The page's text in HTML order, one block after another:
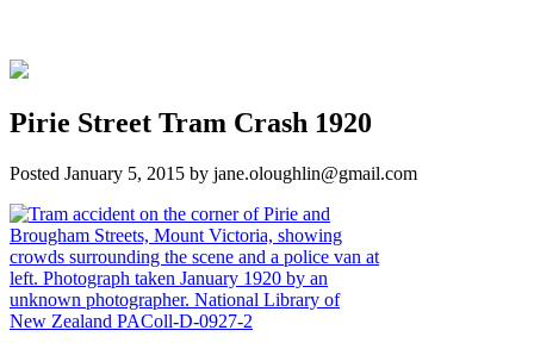
Pirie Street Tram Crash 1920
Posted January 5, 2015 by jane.oloughlin@gmail.com